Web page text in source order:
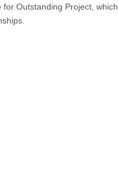
Outstanding Project, which